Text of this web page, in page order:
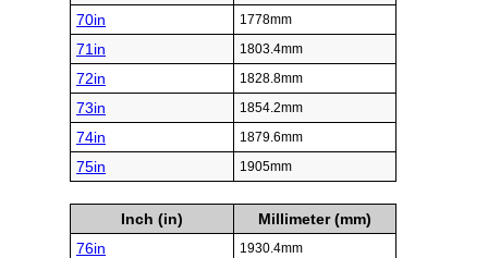
70in 1778mm
71in 1803.4mm
72in 1828.8mm
73in 1854.2mm
74in 1879.6mm
75in 1905mm
Inch (in)
Millimeter (mm)
76in
1930.4mm